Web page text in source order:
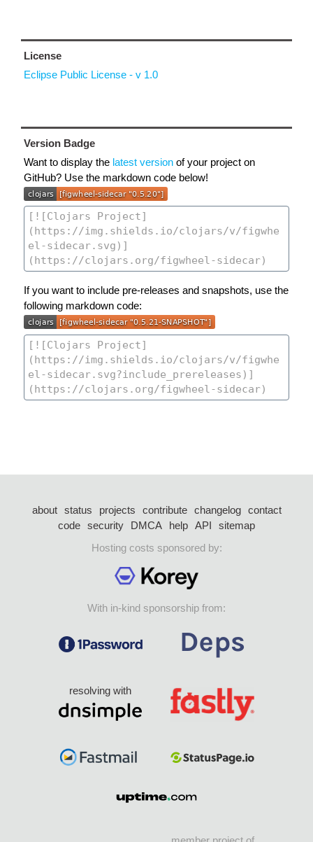
License
Eclipse Public License - v 1.0
Version Badge
Want to display the latest version of your project on
GitHub? Use the markdown code below!
If you want to include pre-releases and snapshots, use the
following markdown code:
about status projects contribute changelog
contact
code security DMCA help API
sitemap
Hosting costs sponsored by:
With in-kind sponsorship from:
resolving with